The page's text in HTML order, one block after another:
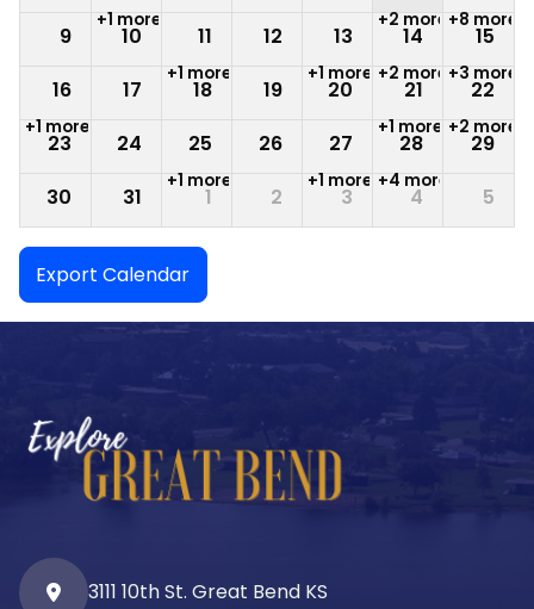
+1 more +2 more +8 more
9 10 11
+1 more
12 13
+1 more
14
+2 more
15
+3 more
16
+1 more
17 18 19 20 21
+1 more
22
+2 more
23 24 25
+1 more
26 27
+1 more
28
+4 more
29
30
31 1 2 3 4 5
Export Calendar
3111 10th St. Great Bend KS